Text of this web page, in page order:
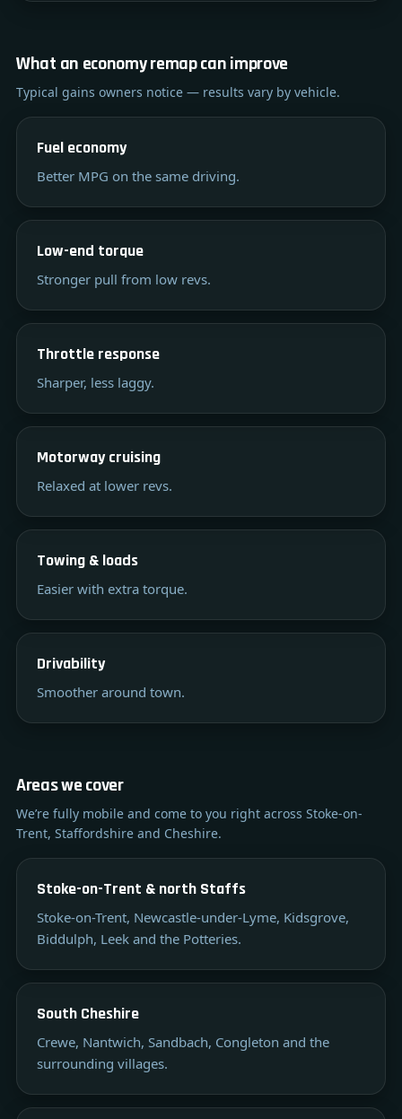
What an economy remap can improve
Typical gains owners notice — results vary by vehicle.
Fuel economy
Better MPG on the same driving.
Low-end torque
Stronger pull from low revs.
Throttle response
Sharper, less laggy.
Motorway cruising
Relaxed at lower revs.
Towing & loads
Easier with extra torque.
Drivability
Smoother around town.
Areas we cover
We’re fully mobile and come to you right across Stoke-on-
Trent, Staffordshire and Cheshire.
Stoke-on-Trent & north Staffs
Stoke-on-Trent, Newcastle-under-Lyme, Kidsgrove,
Biddulph, Leek and the Potteries.
South Cheshire
Crewe, Nantwich, Sandbach, Congleton and the
surrounding villages.